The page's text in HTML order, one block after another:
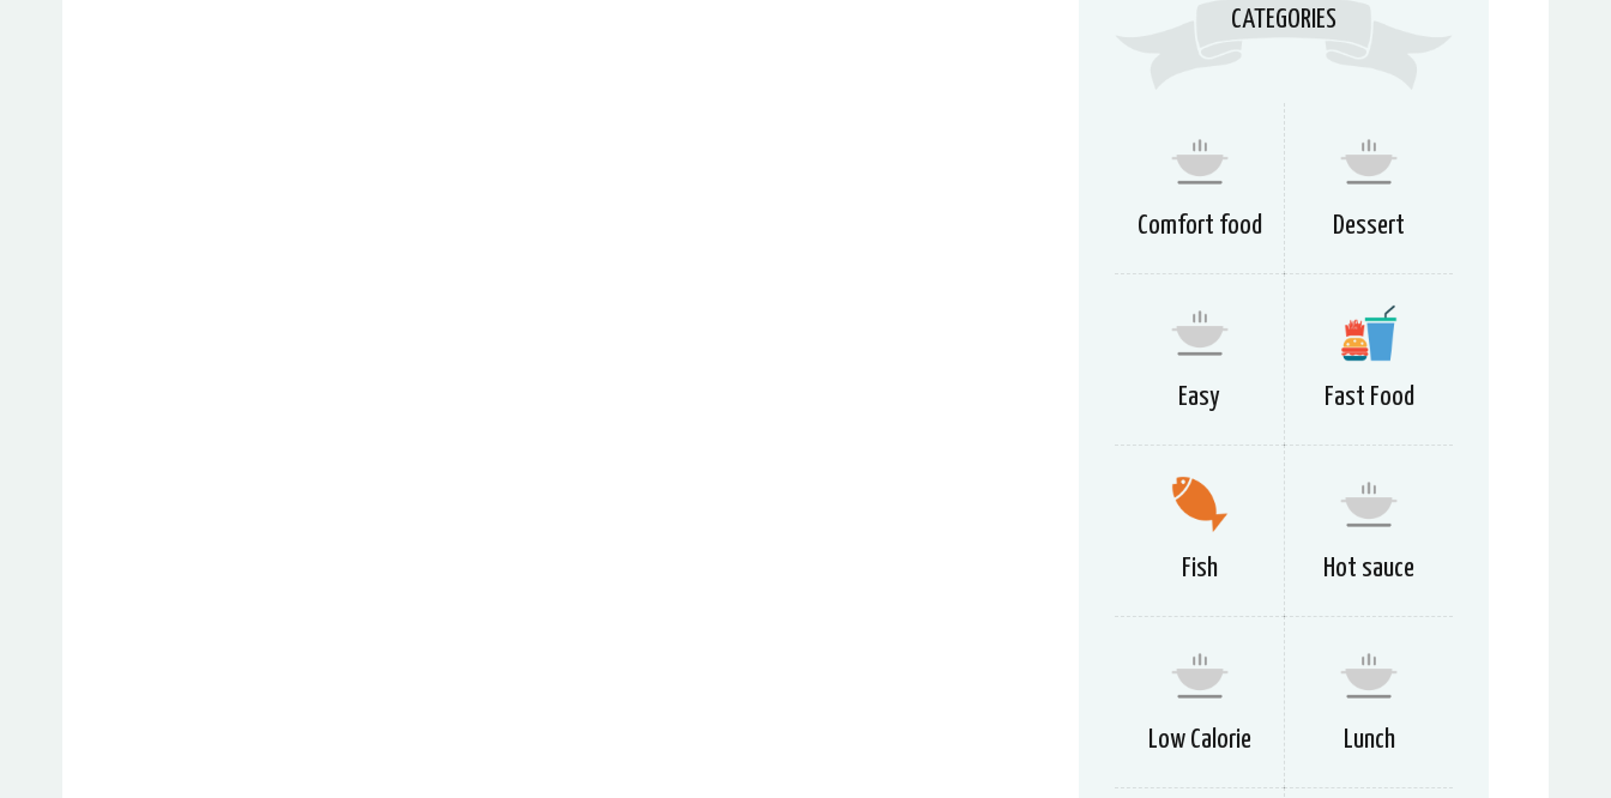
CATEGORIES
Comfort food Dessert
Easy Fast Food
Fish Hot sauce
Low Calorie Lunch